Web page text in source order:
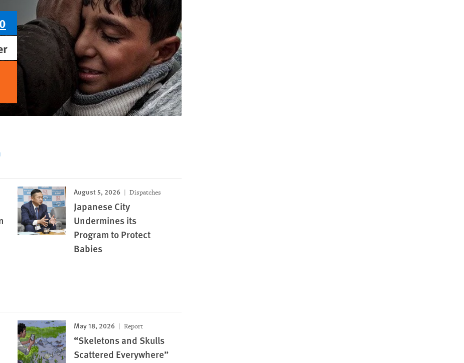
August 5, 2026 Dispatches
Japanese City
Undermines its
Program to Protect
Babies
May 18, 2026 Report
“Skeletons and Skulls
Scattered Everywhere”